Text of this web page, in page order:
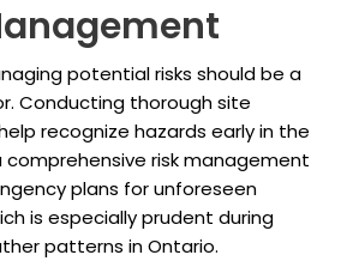
potential risks should be a
Conducting thorough site
recognize hazards early in the
risk management
plans for unforeseen
is especially prudent during
patterns in Ontario.